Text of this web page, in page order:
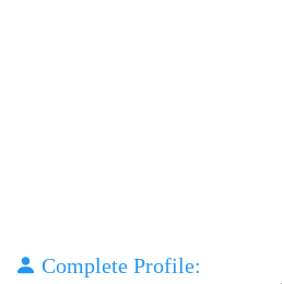
Complete Profile: